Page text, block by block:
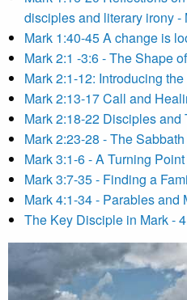
disciples and literary irony -
Mark 1:40-45 A change is
Mark 2:1 -3:6 - The Shape
Mark 2:1-12: Introducing
Mark 2:13-17 Call and
Mark 2:18-22 Disciples and
Mark 2:23-28 - The Sabbath
Mark 3:1-6 - A Turning Point
Mark 3:7-35 - Finding a
Mark 4:1-34 - Parables and
The Key Disciple in Mark -